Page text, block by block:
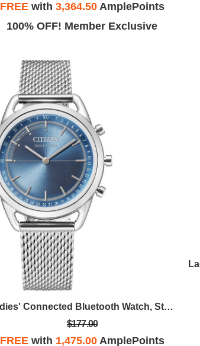
FREEwith 3,364.50AmplePoints
100% OFF! Member Exclusive
Ladies' Connected Bluetooth Watch, Stainless Steel Mesh With Blue Dial
$177.00
FREEwith 1,475.00AmplePoints